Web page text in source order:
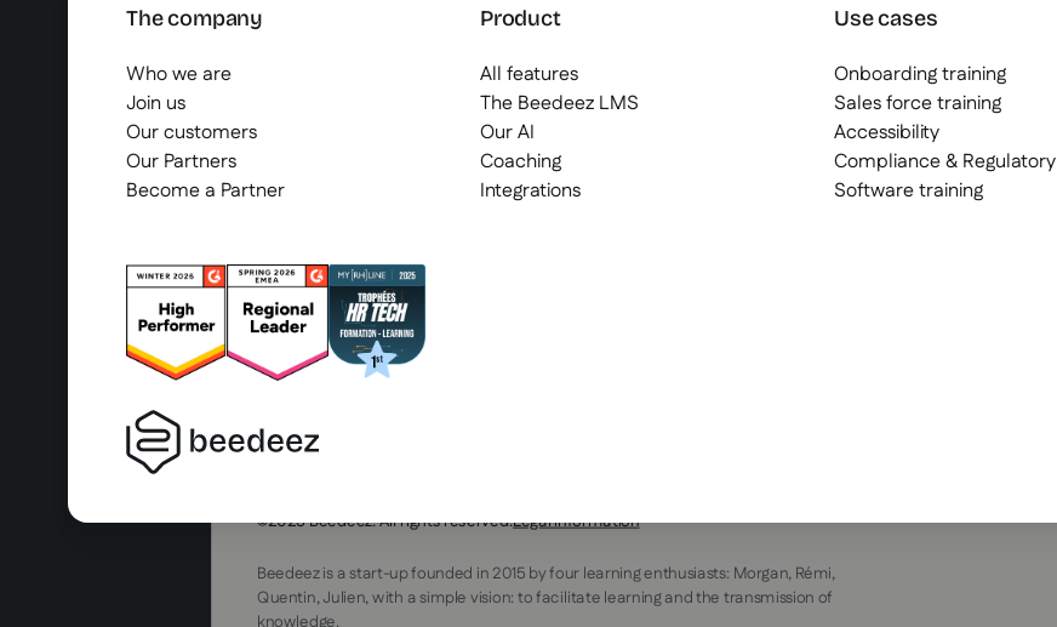
The company
Who we are
Join us
Our customers
Our Partners
Become a Partner
Product
All features
The Beedeez LMS
Our AI
Coaching
Integrations
Use cases
Onboarding training
Sales force training
Accessibility
Compliance & Regulatory
Software training
2025 Beedeez. All rights reserved.Legal information
Beedeez is a start-up founded in 2015 by four learning enthusiasts: Morgan, Rémi,
Quentin, Julien, with a simple vision: to facilitate learning and the transmission of